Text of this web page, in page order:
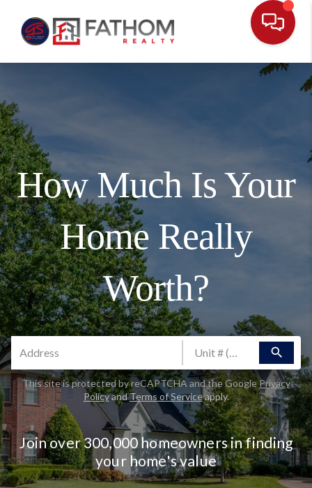
How Much Is Your
Home Really
Worth?
search
This site is protected by reCAPTCHA and the GooglePrivacy
PolicyandTerms of Serviceapply.
Join over 300,000 homeowners in finding
your home's value